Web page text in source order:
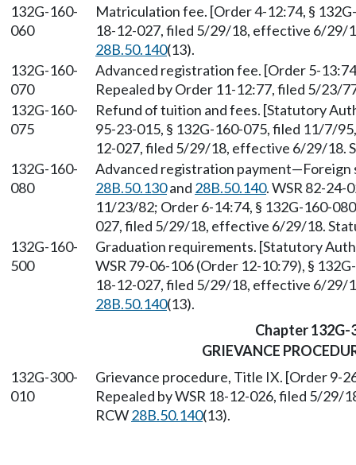
132G-160-
060
Matriculation fee. [Order 4-12:74, §
18-12-027, filed 5/29/18, effective 6/29/
28B.50.140(13).
132G-160-
070
Advanced registration fee. [Order 5-
Repealed by Order 11-12:77, filed 5/23/
132G-160-
075
Refund of tuition and fees. [Statutory
95-23-015, § 132G-160-075, filed 11/7/
12-027, filed 5/29/18, effective 6/29/18.
132G-160-
080
Advanced registration
28B.50.130and 28B.50.140. WSR 82-24-
11/23/82; Order 6-14:74, § 132G-160-
027, filed 5/29/18, effective 6/29/18.
132G-160-
500
Graduation requirements. [Statutory
WSR 79-06-106 (Order 12-10:79), §
18-12-027, filed 5/29/18, effective 6/29/
28B.50.140(13).
Chapter 132G-
GRIEVANCE
132G-300-
010
Grievance procedure, Title IX. [Order 9-
Repealed by WSR 18-12-026, filed 5/
RCW28B.50.140(13).